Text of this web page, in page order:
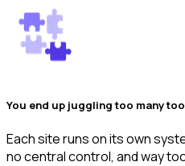
You end up juggling too many
Each site runs on its own
no central control, and way